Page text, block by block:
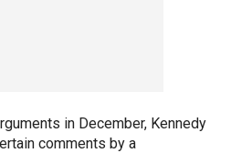
in December, Kennedy
comments by a